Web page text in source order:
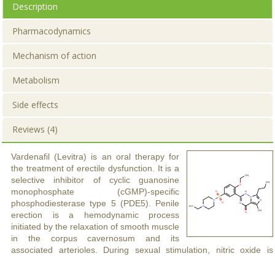
Description
Pharmacodynamics
Mechanism of action
Metabolism
Side effects
Reviews (4)
Vardenafil (Levitra) is an oral therapy for
the treatment of erectile dysfunction. It is a
selective inhibitor of cyclic guanosine
monophosphate (cGMP)-specific
phosphodiesterase type 5 (PDE5). Penile
erection is a hemodynamic process
initiated by the relaxation of smooth muscle
in the corpus cavernosum and its
associated arterioles. During sexual stimulation, nitric oxide is